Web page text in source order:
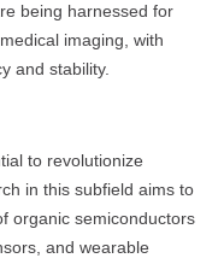
being harnessed for
imaging, with
and stability.
to revolutionize
in this subfield aims to
organic semiconductors
and wearable